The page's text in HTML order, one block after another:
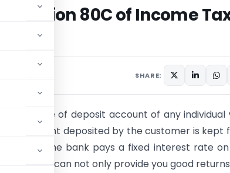
Section 80C of Income
SHARE:
is a type of deposit account of any individual
the amount deposited by the customer is kept
and the bank pays a fixed interest rate
Deposit can not only provide you good